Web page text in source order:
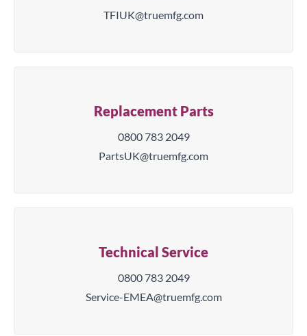
TFIUK@truemfg.com
Replacement Parts
0800 783 2049
PartsUK@truemfg.com
Technical Service
0800 783 2049
Service-EMEA@truemfg.com